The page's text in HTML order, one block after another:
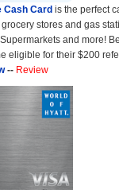
Cash Card is the perfect
stores and gas
and more!
eligible for their $200
-- Review